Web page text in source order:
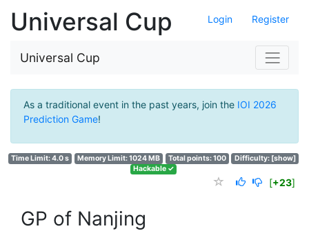
Login Register
Universal Cup
Universal Cup
As a traditional event in the past years, join the IOI 2026
Prediction Game!
Time Limit: 4.0 s Memory Limit: 1024 MB Total points: 100 Difficulty: [show]
Hackable ✓
[+23]
GP of Nanjing